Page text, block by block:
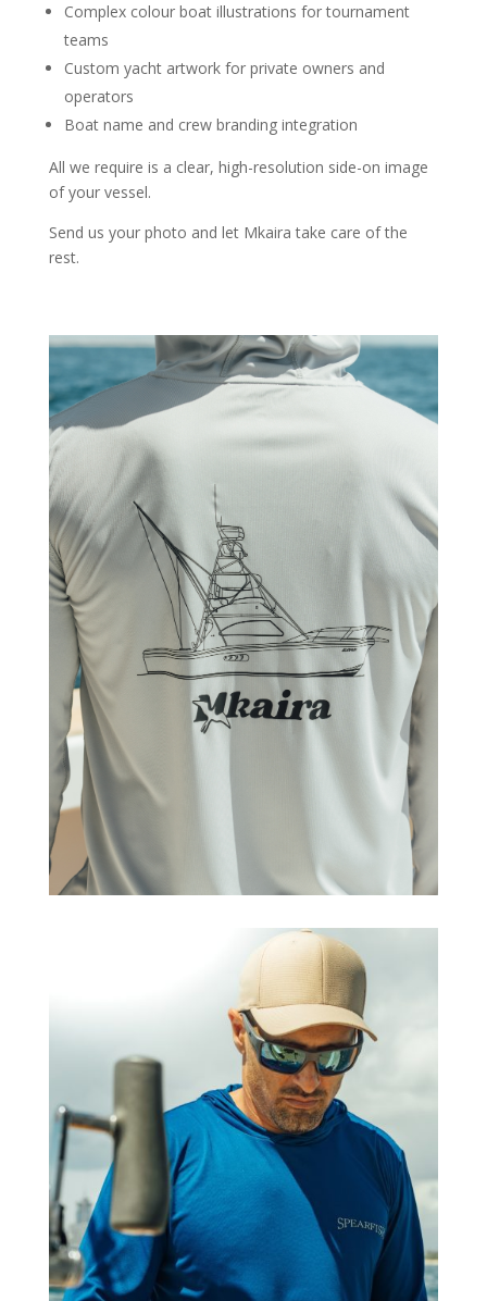
Complex colour boat illustrations for tournament
teams
Custom yacht artwork for private owners and
operators
Boat name and crew branding integration
All we require is a clear, high-resolution side-on image
of your vessel.
Send us your photo and let Mkaira take care of the
rest.